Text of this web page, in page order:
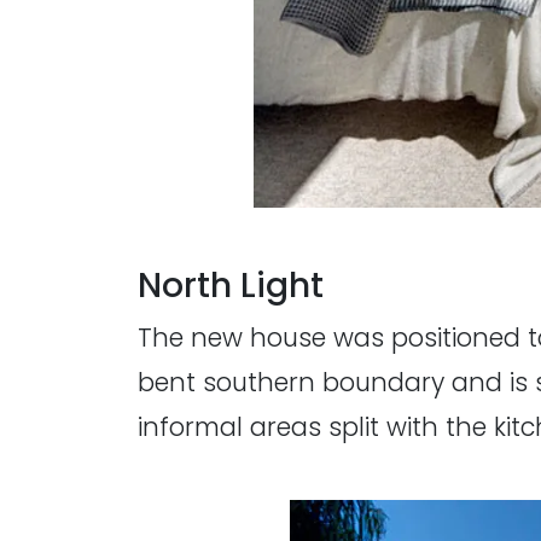
North Light
The new house was positioned
bent southern boundary and
informal areas split with the